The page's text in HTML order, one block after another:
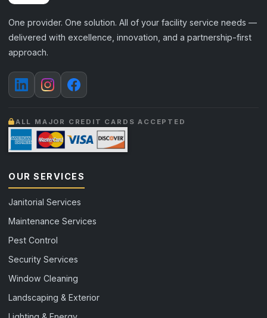
One provider. One solution. All of your facility service needs —
delivered with excellence, innovation, and a partnership-first
approach.
ALL MAJOR CREDIT CARDS ACCEPTED
OUR SERVICES
Janitorial Services
Maintenance Services
Pest Control
Security Services
Window Cleaning
Landscaping & Exterior